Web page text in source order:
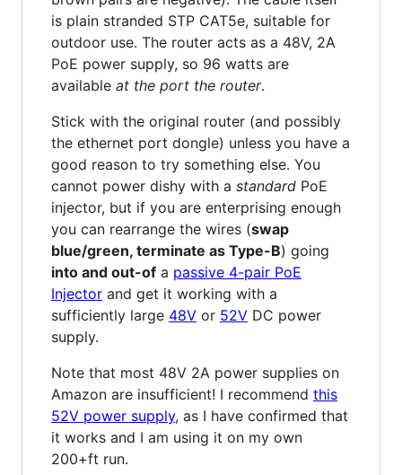
is plain stranded STP CAT5e, suitable for
outdoor use. The router acts as a 48V, 2A
PoE power supply, so 96 watts are
available at the port the router.
Stick with the original router (and possibly
the ethernet port dongle) unless you have a
good reason to try something else. You
cannot power dishy with a standard PoE
injector, but if you are enterprising enough
you can rearrange the wires (swap
blue/green, terminate as Type-B) going
into and out-of a passive 4-pair PoE
Injector and get it working with a
sufficiently large 48V or 52V DC power
supply.
Note that most 48V 2A power supplies on
Amazon are insufficient! I recommend this
52V power supply, as I have confirmed that
it works and I am using it on my own
200+ft run.